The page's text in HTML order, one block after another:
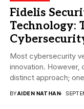
Fidelis
Technology:
Most cybersecurity
innovation.
distinct approach;
BYAIDEN NATHAN